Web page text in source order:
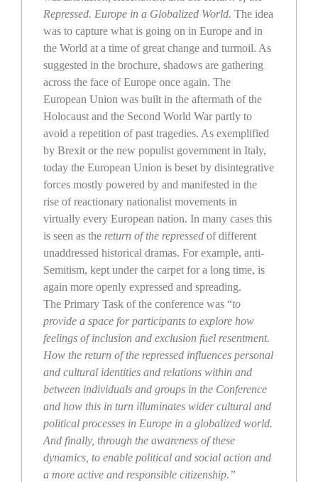
Repressed. Europe in a Globalized World. The idea
was to capture what is going on in Europe and in
the World at a time of great change and turmoil. As
suggested in the brochure, shadows are gathering
across the face of Europe once again. The
European Union was built in the aftermath of the
Holocaust and the Second World War partly to
avoid a repetition of past tragedies. As exemplified
by Brexit or the new populist government in Italy,
today the European Union is beset by disintegrative
forces mostly powered by and manifested in the
rise of reactionary nationalist movements in
virtually every European nation. In many cases this
is seen as the return of the repressed of different
unaddressed historical dramas. For example, anti-
Semitism, kept under the carpet for a long time, is
again more openly expressed and spreading.
The Primary Task of the conference was “to
provide a space for participants to explore how
feelings of inclusion and exclusion fuel resentment.
How the return of the repressed influences personal
and cultural identities and relations within and
between individuals and groups in the Conference
and how this in turn illuminates wider cultural and
political processes in Europe in a globalized world.
And finally, through the awareness of these
dynamics, to enable political and social action and
a more active and responsible citizenship.”